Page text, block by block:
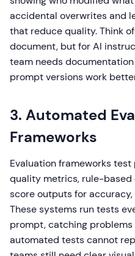
accidental overwrites and
that reduce quality. Think
document, but for AI
team needs
prompt versions work
3. Automated
Frameworks
Evaluation frameworks
quality metrics, rule-based
score outputs for
These systems run tests
prompt, catching
automated tests cannot